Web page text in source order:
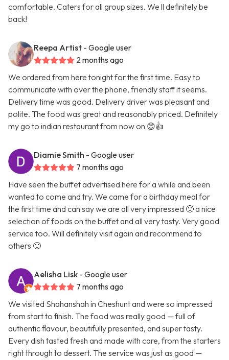
comfortable. Caters for all group sizes. We ll definitely be
back!
Reepa Artist - Google user
2 months ago
We ordered from here tonight for the first time. Easy to
communicate with over the phone, friendly staff it seems.
Delivery time was good. Delivery driver was pleasant and
polite. The food was great and reasonably priced. Definitely
my go to indian restaurant from now on 😊👍
Diamie Smith - Google user
7 months ago
Have seen the buffet advertised here for a while and been
wanted to come and try. We came for a birthday meal for
the first time and can say we are all very impressed 🙂 a nice
selection of foods on the buffet and all very tasty. Very good
service too. Will definitely visit again and recommend to
others 🙂
Aelisha Lisk - Google user
7 months ago
We visited Shahanshah in Cheshunt and were so impressed
from start to finish. The food was really good — full of
authentic flavour, beautifully presented, and super tasty.
Every dish tasted fresh and made with care, from the starters
right through to dessert. The service was just as good —